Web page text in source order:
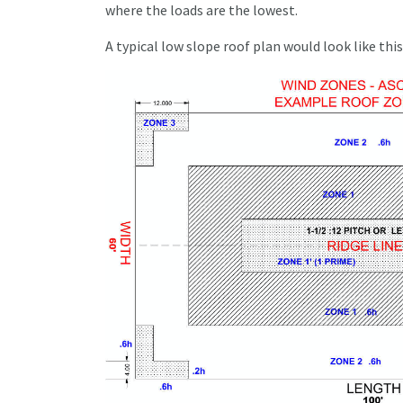
where the loads are the lowest.
A typical low slope roof plan would look like